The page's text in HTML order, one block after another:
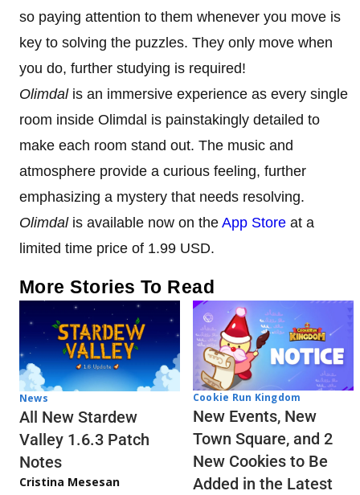
so paying attention to them whenever you move is
key to solving the puzzles. They only move when
you do, further studying is required!
Olimdalis an immersive experience as every single
room inside Olimdal is painstakingly detailed to
make each room stand out. The music and
atmosphere provide a curious feeling, further
emphasizing a mystery that needs resolving.
Olimdalis available now on the App Store at a
limited time price of 1.99 USD.
More Stories To Read
News
All New Stardew
Valley 1.6.3 Patch
Notes
Cristina Mesesan
Cookie Run Kingdom
New Events, New
Town Square, and 2
New Cookies to Be
Added in the Latest